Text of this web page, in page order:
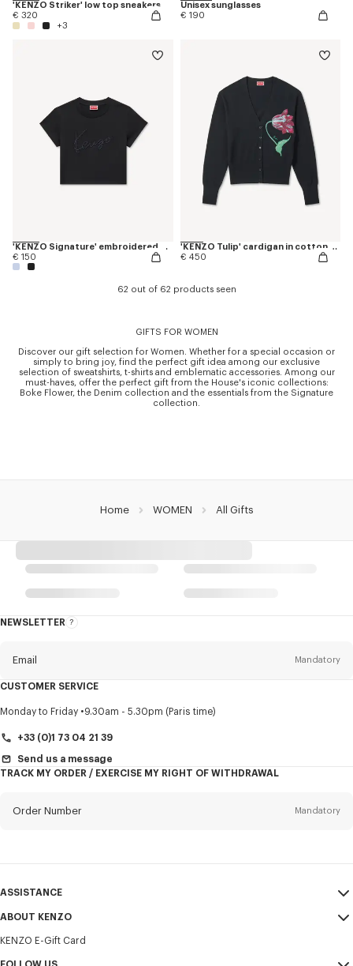
'KENZO Striker' low top sneakers
€ 320
+3
Unisex sunglasses
€ 190
'KENZO Signature' embroidered cropped T-shirt in cotton
€ 150
'KENZO Tulip' cardigan in cotton wool
€ 450
62 out of 62 products seen
GIFTS FOR WOMEN
Discover our gift selection for Women. Whether for a special occasion or
simply to bring joy, find the perfect gift idea among our exclusive
selection of sweatshirts, t-shirts and emblematic accessories. Among our
must-haves, offer the perfect gift from the House's iconic collections:
Boke Flower, the Denim collection and the essentials from the Signature
collection.
Home WOMEN All Gifts
NEWSLETTER
About
Email Mandatory
Title Mandatory
CUSTOMER SERVICE
Monday to Friday 9.30am - 5.30pm (Paris time)
+33 (0)1 73 04 21 39
Send us a message
TRACK MY ORDER / EXERCISE MY RIGHT OF WITHDRAWAL
Order Number Mandatory
ASSISTANCE
My Account
Size Guide
FAQ
ABOUT KENZO
Sales Terms & Conditions
KENZO E-Gift Card
FOLLOW US